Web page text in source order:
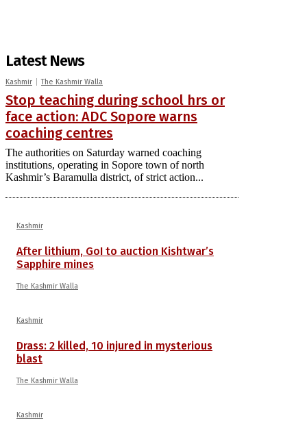
Latest News
Kashmir The Kashmir Walla
Stop teaching during school hrs or
face action: ADC Sopore warns
coaching centres
The authorities on Saturday warned coaching
institutions, operating in Sopore town of north
Kashmir’s Baramulla district, of strict action...
Kashmir
After lithium, GoI to auction Kishtwar’s
Sapphire mines
The Kashmir Walla
Kashmir
Drass: 2 killed, 10 injured in mysterious
blast
The Kashmir Walla
Kashmir